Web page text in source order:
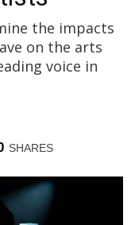
the impacts
on the arts
voice in
SHARES